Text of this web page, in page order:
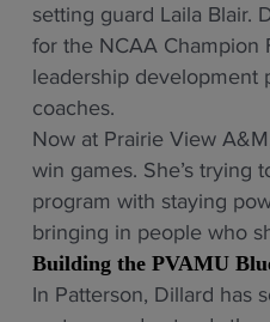
setting guard Laila Blair.
for the NCAA Champion
leadership development
coaches.
Now at Prairie View
win games. She’s trying
program with staying
bringing in people who
Building the PVAMU
In Patterson, Dillard has